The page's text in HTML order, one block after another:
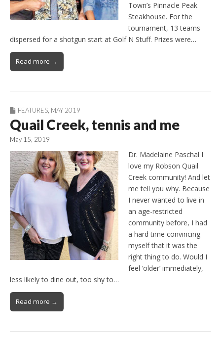
Town’s Pinnacle Peak
Steakhouse. For the
tournament, 13 teams
dispersed for a shotgun start at Golf N Stuff. Prizes were…
Read more →
FEATURES MAY 2019
Quail Creek, tennis and me
May 15, 2019
Dr. Madelaine Paschal I
love my Robson Quail
Creek community! And let
me tell you why. Because
I never wanted to live in
an age-restricted
community before, I had
a hard time convincing
myself that it was the
right thing to do. Would I
feel ‘older’ immediately,
less likely to dine out, too shy to…
Read more →